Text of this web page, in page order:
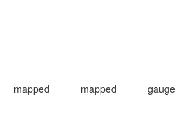
mapped
mapped gauge